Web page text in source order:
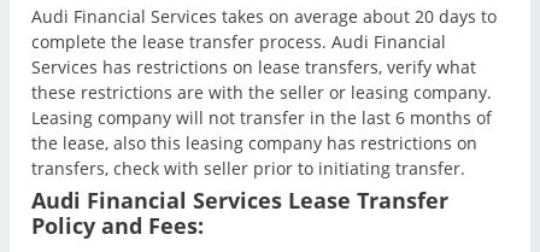
Audi Financial Services takes on average about 20 days to
complete the lease transfer process. Audi Financial
Services has restrictions on lease transfers, verify what
these restrictions are with the seller or leasing company.
Leasing company will not transfer in the last 6 months of
the lease, also this leasing company has restrictions on
transfers, check with seller prior to initiating transfer.
Audi Financial Services Lease Transfer
Policy and Fees: